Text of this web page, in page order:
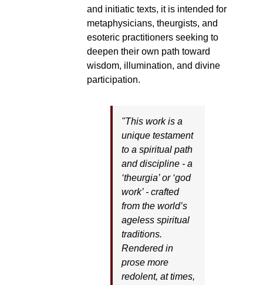
and initiatic texts, it is intended for
metaphysicians, theurgists, and
esoteric practitioners seeking to
deepen their own path toward
wisdom, illumination, and divine
participation.
"This work is a
unique testament
to a spiritual path
and discipline - a
‘theurgia’ or ‘god
work’ - crafted
from the world’s
ageless spiritual
traditions.
Rendered in
prose more
redolent, at times,